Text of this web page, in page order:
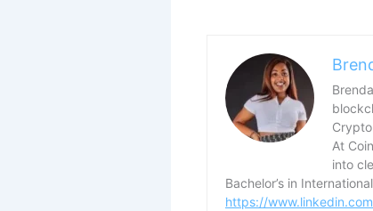
At
into
Bachelor’s in
https://